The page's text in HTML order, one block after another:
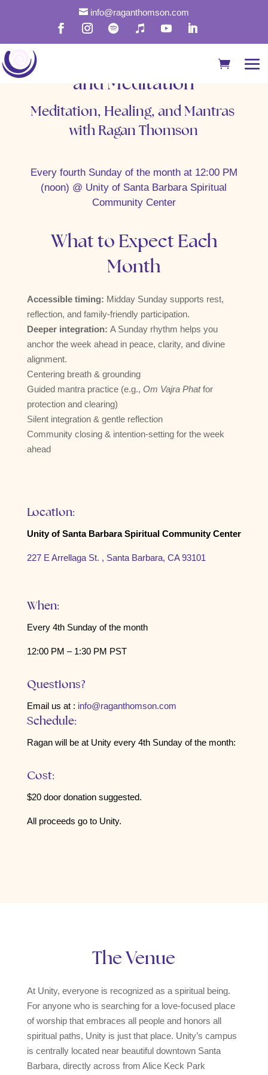
 info@raganthomson.com
Rapid Healing with Mantra
and Meditation
Meditation, Healing, and Mantras
with Ragan Thomson
Every fourth Sunday of the month at 12:00 PM
(noon) @ Unity of Santa Barbara Spiritual
Community Center
What to Expect Each
Month
Accessible timing: Midday Sunday supports rest,
reflection, and family-friendly participation.
Deeper integration: A Sunday rhythm helps you
anchor the week ahead in peace, clarity, and divine
alignment.
Centering breath & grounding
Guided mantra practice (e.g., Om Vajra Phatfor
protection and clearing)
Silent integration & gentle reflection
Community closing & intention-setting for the week
ahead
Location:
Unity of Santa Barbara Spiritual Community Center
227 E Arrellaga St. , Santa Barbara, CA 93101
When:
Every 4th Sunday of the month
12:00 PM – 1:30 PM PST
Questions?
Email us at : info@raganthomson.com
Schedule:
Ragan will be at Unity every 4th Sunday of the month:
Cost:
$20 door donation suggested.
All proceeds go to Unity.
The Venue
At Unity, everyone is recognized as a spiritual being.
For anyone who is searching for a love-focused place
of worship that embraces all people and honors all
spiritual paths, Unity is just that place. Unity’s campus
is centrally located near beautiful downtown Santa
Barbara, directly across from Alice Keck Park